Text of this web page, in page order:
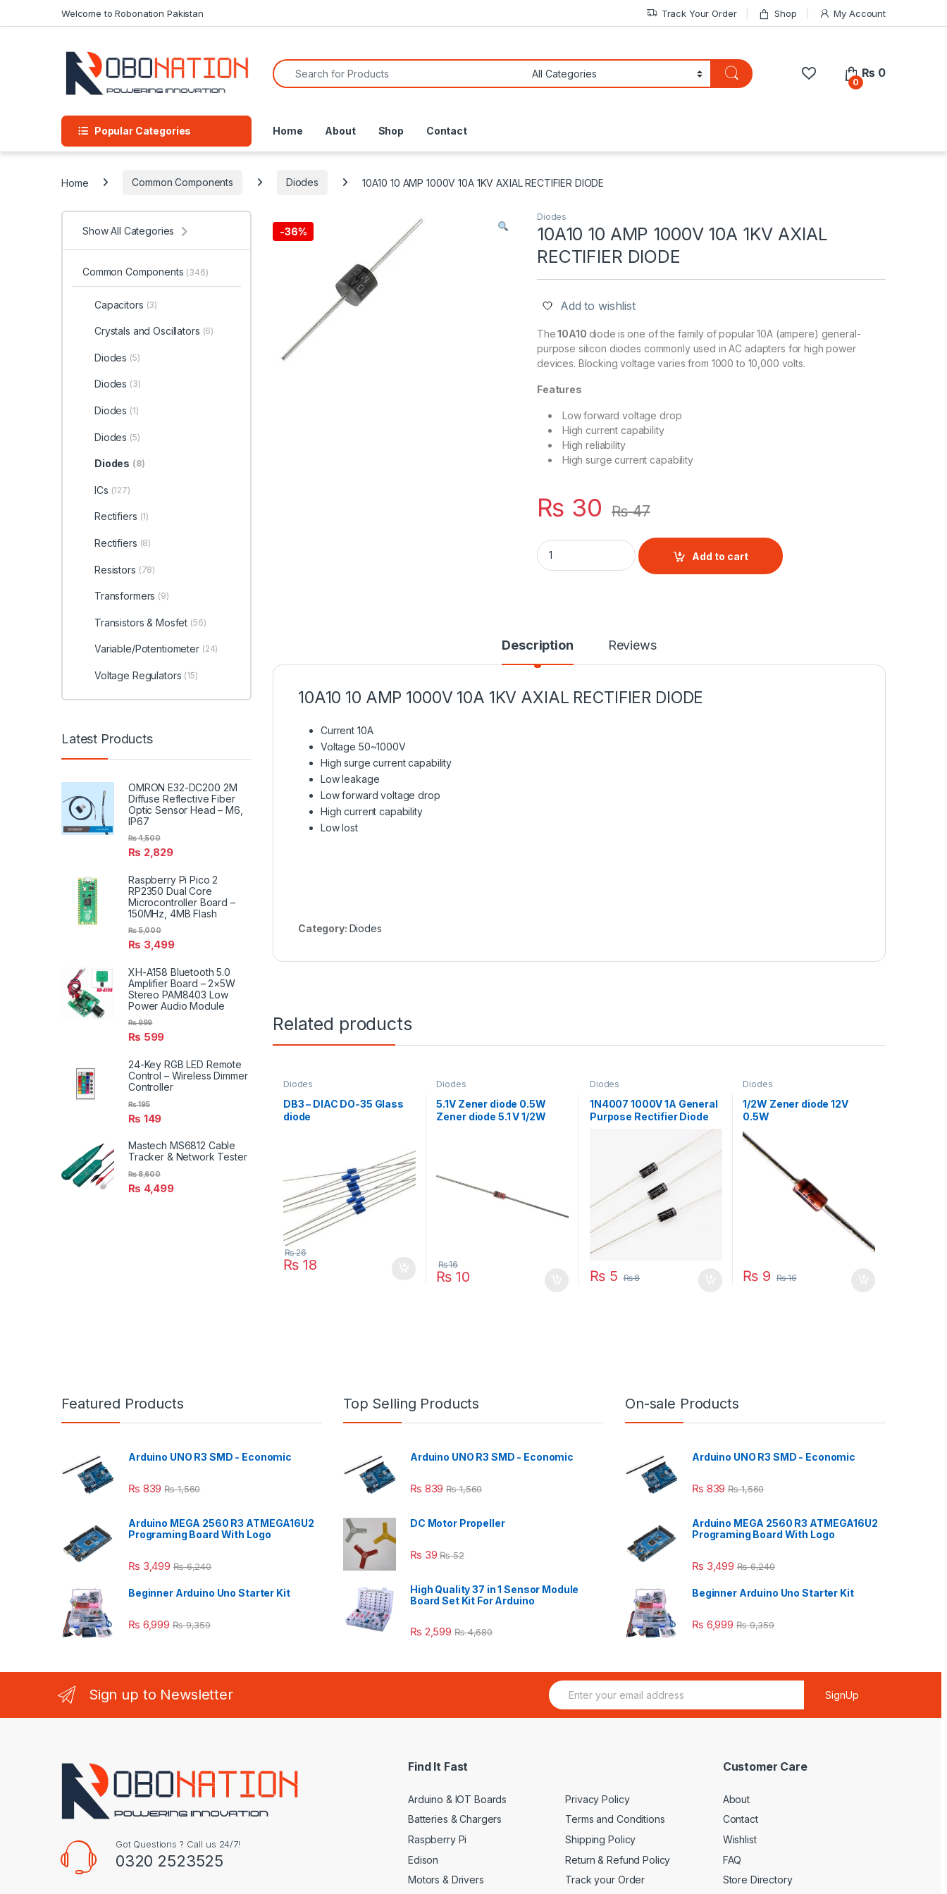
Welcome to Robonation Pakistan Track Your Order Shop My Account
Search for:
0
₨ 0
Popular Categories Home About Shop Contact
Home Common Components Diodes 10A10 10 AMP 1000V 10A 1KV AXIAL RECTIFIER DIODE
-36%
Diodes
10A10 10 AMP 1000V 10A 1KV AXIAL
RECTIFIER DIODE
Add to wishlist
The10A10 diode is one of the family of popular 10A (ampere) general-
purpose silicon diodes commonly used in AC adapters for high power
devices. Blocking voltage varies from 1000 to 10,000 volts.
Features
Low forward voltage drop
High current capability
High reliability
High surge current capability
₨ 30 ₨47
10A10 10 AMP 1000V 10A 1KV AXIAL RECTIFIER DIODE quantity
Add to cart
Description Reviews
10A10 10 AMP 1000V 10A 1KV AXIAL RECTIFIER DIODE
Current 10A
Voltage 50~1000V
Highsurge current capability
Low leakage
Low forward voltage drop
High current capability
Low lost
Category: Diodes
Related products
Diodes
DB3 – DIAC DO-35 Glass
diode
₨18
₨26
Diodes
5.1V Zener diode 0.5W
Zener diode 5.1 V 1/2W
₨ 10
₨16
Diodes
1N4007 1000V 1A General
Purpose Rectifier Diode
₨5 ₨8
Diodes
1/2W Zener diode 12V
0.5W
₨ 9 ₨16
Show All Categories
Common Components (346)
Capacitors (3)
Crystals and Oscillators (6)
Diodes (5)
Diodes (3)
Diodes (1)
Diodes (5)
Diodes (8)
ICs (127)
Rectifiers (1)
Rectifiers (8)
Resistors (78)
Transformers (9)
Transistors & Mosfet (56)
Variable/Potentiometer (24)
Voltage Regulators (15)
Latest Products
OMRON E32-DC200 2M
Diffuse Reflective Fiber
Optic Sensor Head – M6,
IP67
₨ 2,829
₨4,500
Raspberry Pi Pico 2
RP2350 Dual Core
Microcontroller Board –
150MHz, 4MB Flash
₨ 3,499
₨5,000
XH-A158 Bluetooth 5.0
Amplifier Board – 2×5W
Stereo PAM8403 Low
Power Audio Module
₨ 599
₨999
24-Key RGB LED Remote
Control – Wireless Dimmer
Controller
₨ 149
₨195
Mastech MS6812 Cable
Tracker & Network Tester
₨ 4,499
₨8,600
Featured Products
Arduino UNO R3 SMD - Economic
₨ 839 ₨1,560
Arduino MEGA 2560 R3 ATMEGA16U2
Programing Board With Logo
₨ 3,499 ₨6,240
Beginner Arduino Uno Starter Kit
₨ 6,999 ₨9,359
Top Selling Products
Arduino UNO R3 SMD - Economic
₨ 839 ₨1,560
DC Motor Propeller
₨ 39 ₨52
High Quality 37 in 1 Sensor Module
Board Set Kit For Arduino
₨ 2,599 ₨4,680
On-sale Products
Arduino UNO R3 SMD - Economic
₨ 839 ₨1,560
Arduino MEGA 2560 R3 ATMEGA16U2
Programing Board With Logo
₨ 3,499 ₨6,240
Beginner Arduino Uno Starter Kit
₨ 6,999 ₨9,359
Sign up to Newsletter
E
m
SignUp
Got Questions ? Call us 24/7!
0320 2523525
Find It Fast
Arduino & IOT Boards
Batteries & Chargers
Raspberry Pi
Edison
Motors & Drivers
Privacy Policy
Terms and Conditions
Shipping Policy
Return & Refund Policy
Track your Order
Customer Care
About
Contact
Wishlist
FAQ
Store Directory